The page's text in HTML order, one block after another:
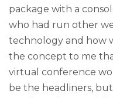
package with a
who had run other
technology and how
the concept to me
virtual conference
be the headliners,